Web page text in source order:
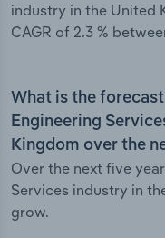
industry in the United
CAGR of 2.3 %
What is the
Engineering
Kingdom over the
Over the next five
Services industry in
grow.